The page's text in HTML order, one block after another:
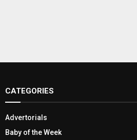
CATEGORIES
Advertorials
Baby of the Week